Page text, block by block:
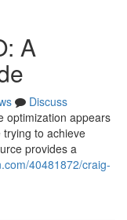
A
Discuss
optimization appears
to achieve
provides a
40481872/craig-